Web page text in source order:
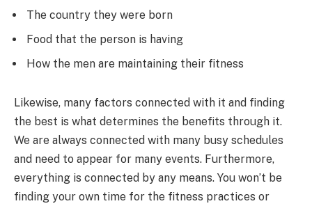
The country they were born
Food that the person is having
How the men are maintaining their fitness
Likewise, many factors connected with it and finding
the best is what determines the benefits through it.
We are always connected with many busy schedules
and need to appear for many events. Furthermore,
everything is connected by any means. You won’t be
finding your own time for the fitness practices or